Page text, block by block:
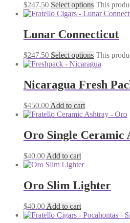
$247.50 Select options This
Lunar Connecticut
$247.50 Select options This
Nicaragua Fresh
$450.00 Add to cart
Oro Single Ceramic
$40.00 Add to cart
Oro Slim Lighter
$40.00 Add to cart